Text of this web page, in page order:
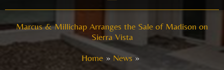
Marcus & Millichap Arranges the Sale of Madison on
Sierra Vista
Home
News